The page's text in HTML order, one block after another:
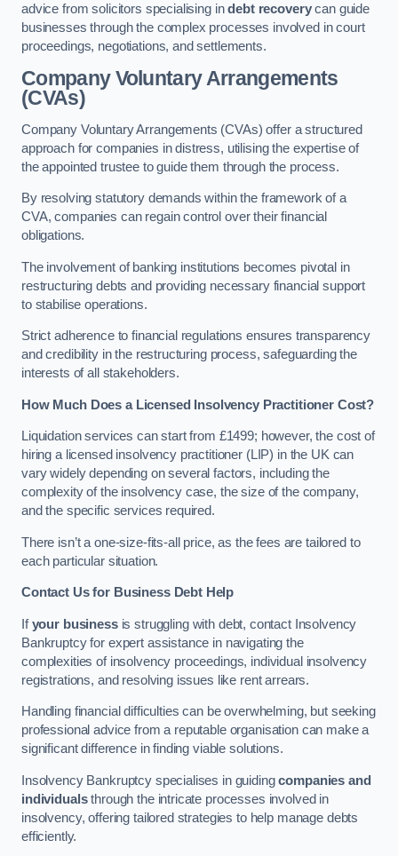
advice from solicitors specialising indebt recoverycan guide
businesses through the complex processes involved in court
proceedings, negotiations, and settlements.
Company Voluntary Arrangements
(CVAs)
Company Voluntary Arrangements (CVAs) offer a structured
approach for companies in distress, utilising the expertise of
the appointed trustee to guide them through the process.
By resolving statutory demands within the framework of a
CVA, companies can regain control over their financial
obligations.
The involvement of banking institutions becomes pivotal in
restructuring debts and providing necessary financial support
to stabilise operations.
Strict adherence to financial regulations ensures transparency
and credibility in the restructuring process, safeguarding the
interests of all stakeholders.
How Much Does a Licensed Insolvency Practitioner Cost?
Liquidation services can start from £1499; however, the cost of
hiring a licensed insolvency practitioner (LIP) in the UK can
vary widely depending on several factors, including the
complexity of the insolvency case, the size of the company,
and the specific services required.
There isn’t a one-size-fits-all price, as the fees are tailored to
each particular situation.
Contact Us for Business Debt Help
Ifyour businessis struggling with debt, contact Insolvency
Bankruptcy for expert assistance in navigating the
complexities of insolvency proceedings, individual insolvency
registrations, and resolving issues like rent arrears.
Handling financial difficulties can be overwhelming, but seeking
professional advice from a reputable organisation can make a
significant difference in finding viable solutions.
Insolvency Bankruptcy specialises in guidingcompanies and
individualsthrough the intricate processes involved in
insolvency, offering tailored strategies to help manage debts
efficiently.